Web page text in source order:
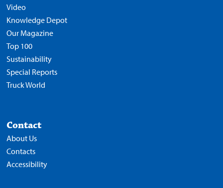
Video
Knowledge Depot
Our Magazine
Top 100
Sustainability
Special Reports
Truck World
Contact
About Us
Contacts
Accessibility